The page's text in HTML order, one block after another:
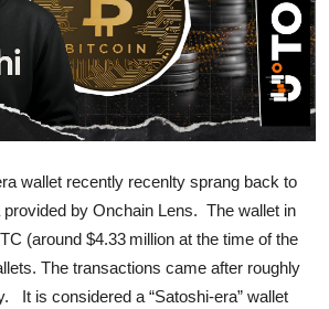
wallet recently recenlty sprang back to
provided by Onchain Lens. The wallet in
(around $4.33 million at the time of the
The transactions came after roughly
It is considered a “Satoshi-era” wallet